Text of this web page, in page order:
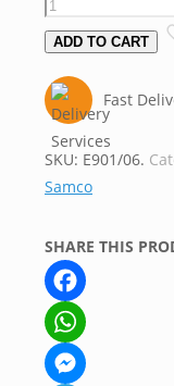
ADD TO CART
Fast
SKU: E901/06.
Samco
SHARE THIS
Facebook
WhatsApp